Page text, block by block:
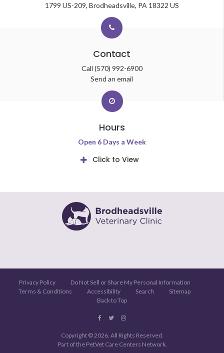
1799 US-209 Brodheadsville PA 18322 US
Contact
Call (570) 992-6900
Send an email
Hours
Open 6 Days a Week
Click to View
Privacy Policy
Do Not Sell or Share My Personal Information
Terms & Conditions
Accessibility Search
Sitemap
Back to Top
Copyright © 2026. All Rights Reserved.
Part of the PetVet Care Centers Network.